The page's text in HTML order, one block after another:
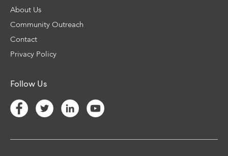
About Us
Community Outreach
Contact
Privacy Policy
Follow Us